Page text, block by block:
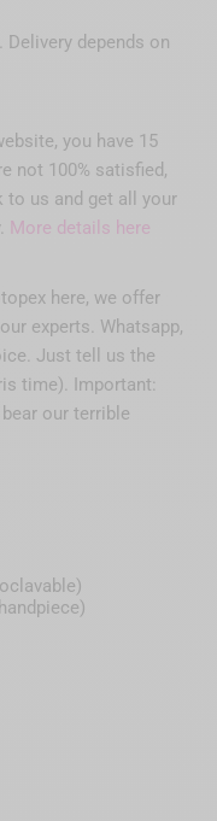
depends on
you have 15
not 100% satisfied,
to us and get all your
More details here
here, we offer
experts. Whatsapp,
Just tell us the
time). Important:
our terrible